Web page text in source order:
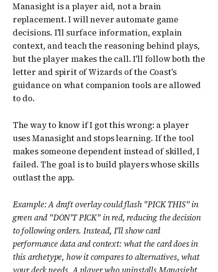
Manasight is a player aid, not a brain
replacement. I will never automate game
decisions. I'll surface information, explain
context, and teach the reasoning behind plays,
but the player makes the call. I'll follow both the
letter and spirit of Wizards of the Coast's
guidance on what companion tools are allowed
to do.
The way to know if I got this wrong: a player
uses Manasight and stops learning. If the tool
makes someone dependent instead of skilled, I
failed. The goal is to build players whose skills
outlast the app.
Example: A draft overlay could flash "PICK THIS" in
green and "DON'T PICK" in red, reducing the decision
to following orders. Instead, I'll show card
performance data and context: what the card does in
this archetype, how it compares to alternatives, what